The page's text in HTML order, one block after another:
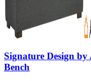
Signature Design
Bench